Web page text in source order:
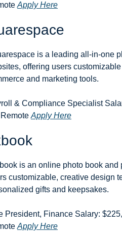
Apply Here
is a leading all-in-one
offering users
and marketing tools.
& Compliance Specialist
Apply Here
is an online photo book and
customizable, creative design
gifts and keepsakes.
President, Finance Salary:
Apply Here